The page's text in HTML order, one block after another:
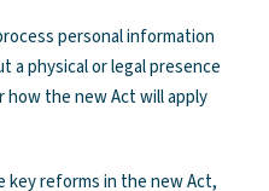
personal information
a physical or legal presence
how the new Act will apply
reforms in the new Act,